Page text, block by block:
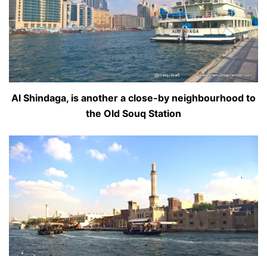
Al Shindaga, is another a close-by neighbourhood to
the Old Souq Station